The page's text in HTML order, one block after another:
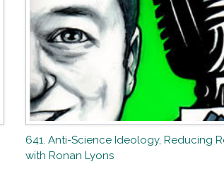
641. Anti-Science Ideology, Reducing
with Ronan Lyons